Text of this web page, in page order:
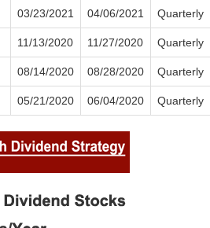
03/23/2021 04/06/2021 Quarterly
11/13/2020 11/27/2020 Quarterly
08/14/2020 08/28/2020 Quarterly
05/21/2020 06/04/2020 Quarterly